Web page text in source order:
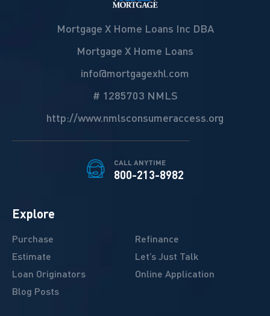
Mortgage X Home Loans Inc DBA
Mortgage X Home Loans
info@mortgagexhl.com
# 1285703 NMLS
http://www.nmlsconsumeraccess.org
CALL ANYTIME
800-213-8982
Explore
Purchase
Refinance
Estimate
Let’s Just Talk
Loan Originators
Online Application
Blog Posts